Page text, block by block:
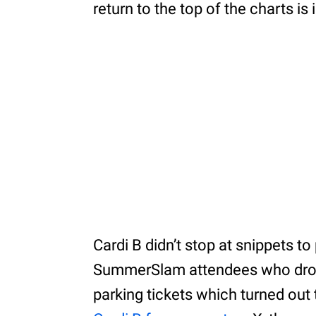
return to the top of the charts is
Cardi B didn’t stop at snippets
SummerSlam attendees who
parking tickets which turned